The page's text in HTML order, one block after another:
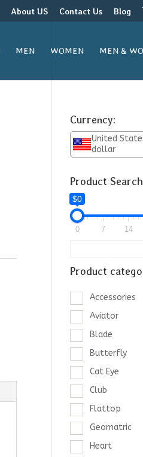
About US Contact Us Blog
MEN WOMEN MEN &
Currency:
United
dollar
Product
$0
0 7 14
Product
Accessories
Aviator
Blade
Butterfly
Cat Eye
Club
Flattop
Geomatric
Heart